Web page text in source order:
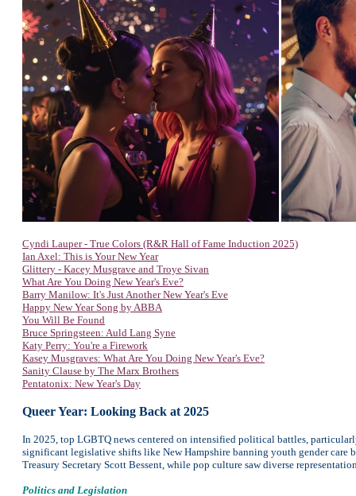
Cyndi Lauper - True Colors (R&R Hall of Fame Induction 2025)
Ian Axel: This is Your New Year
Glittery - Kacey Musgrave and Troye Sivan
What Are You Doing New Year's Eve?
Barry Manilow: It's Just Another New Year's Eve
Happy New Year Song by ABBA
You Will Be Found
Bruce Springsteen: Auld Lang Syne
Katy Perry: You're a Firework
Kasey Musgraves: What Are You Doing New Year's Eve?
Sanity Clause by The Marx Brothers
Pentatonix: New Year's Day
Queer Year: Looking Back at 2025
In 2025, top LGBTQ news centered on intensified political battles,
significant legislative shifts like New Hampshire banning youth gender
Treasury Secretary Scott Bessent, while pop culture saw diverse
Politics and Legislation